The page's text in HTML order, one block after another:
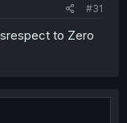
#31
to Zero